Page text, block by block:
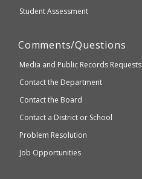
Student Assessment
Comments/Questions
Media and Public Records Requests
Contact the Department
Contact the Board
Contact a District or School
Problem Resolution
Job Opportunities